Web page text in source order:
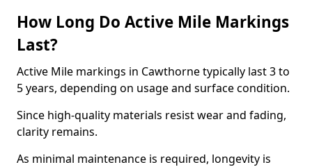
How Long Do Active Mile Markings
Last?
Active Mile markings in Cawthorne typically last 3 to
5 years, depending on usage and surface condition.
Since high-quality materials resist wear and fading,
clarity remains.
As minimal maintenance is required, longevity is